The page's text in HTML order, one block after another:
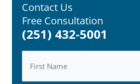
Contact Us
Free Consultation
(251) 432-5001